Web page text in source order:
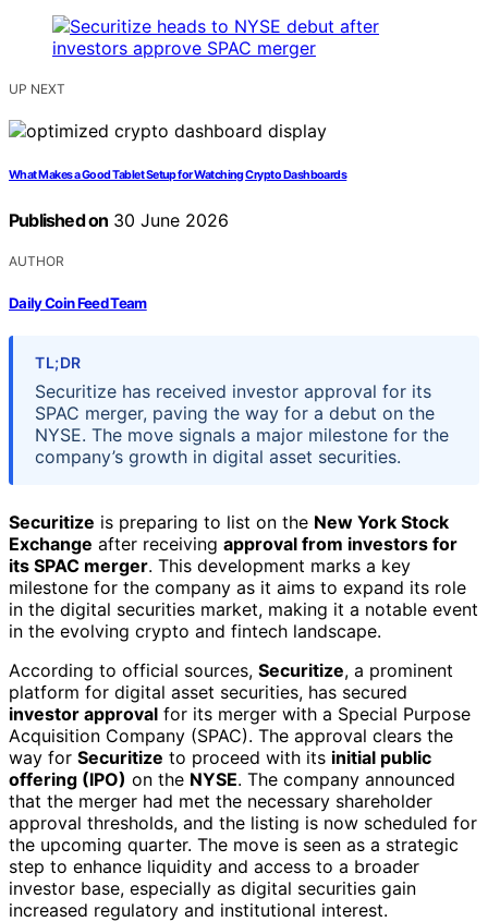
UP NEXT
What Makes a Good Tablet Setup for Watching Crypto Dashboards
Published on 30 June 2026
AUTHOR
Daily Coin Feed Team
TL;DR
Securitize has received investor approval for its
SPAC merger, paving the way for a debut on the
NYSE. The move signals a major milestone for the
company’s growth in digital asset securities.
Securitize is preparing to list on the New York Stock
Exchange after receiving approval from investors for
its SPAC merger. This development marks a key
milestone for the company as it aims to expand its role
in the digital securities market, making it a notable event
in the evolving crypto and fintech landscape.
According to official sources, Securitize, a prominent
platform for digital asset securities, has secured
investor approval for its merger with a Special Purpose
Acquisition Company (SPAC). The approval clears the
way for Securitize to proceed with its initial public
offering (IPO) on the NYSE. The company announced
that the merger had met the necessary shareholder
approval thresholds, and the listing is now scheduled for
the upcoming quarter. The move is seen as a strategic
step to enhance liquidity and access to a broader
investor base, especially as digital securities gain
increased regulatory and institutional interest.